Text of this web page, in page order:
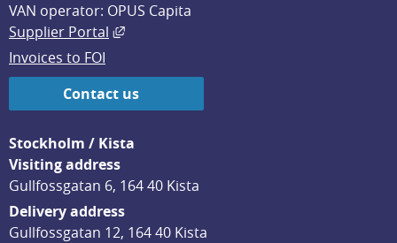
VAN operator: OPUS Capita
Supplier Portal
External link, opens in new window.
Invoices to FOI
Contact us
Stockholm / Kista
Visiting address
Gullfossgatan 6, 164 40 Kista
Delivery address
Gullfossgatan 12, 164 40 Kista